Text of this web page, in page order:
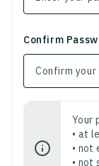
Confirm
Your
• at
• not
• not